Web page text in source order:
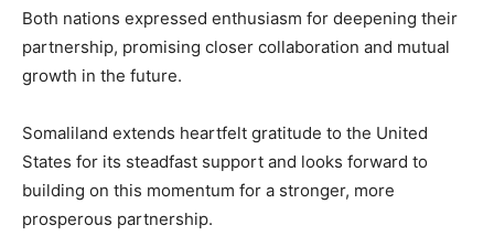
Both nations expressed enthusiasm for deepening their
partnership, promising closer collaboration and mutual
growth in the future.
Somaliland extends heartfelt gratitude to the United
States for its steadfast support and looks forward to
building on this momentum for a stronger, more
prosperous partnership.